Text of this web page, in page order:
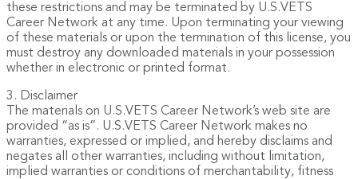
these restrictions and may be terminated by U.S.VETS
Career Network at any time. Upon terminating your viewing
of these materials or upon the termination of this license, you
must destroy any downloaded materials in your possession
whether in electronic or printed format.
3. Disclaimer
The materials on U.S.VETS Career Network’s web site are
provided “as is”. U.S.VETS Career Network makes no
warranties, expressed or implied, and hereby disclaims and
negates all other warranties, including without limitation,
implied warranties or conditions of merchantability, fitness